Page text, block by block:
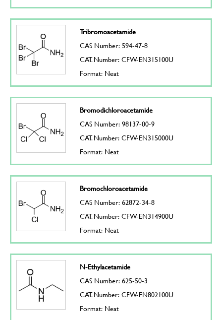
Tribromoacetamide
CAS Number: 594-47-8
CAT. Number: CFW-EN315100U
Format: Neat
Bromodichloroacetamide
CAS Number: 98137-00-9
CAT. Number: CFW-EN315000U
Format: Neat
Bromochloroacetamide
CAS Number: 62872-34-8
CAT. Number: CFW-EN314900U
Format: Neat
N-Ethylacetamide
CAS Number: 625-50-3
CAT. Number: CFW-FN802100U
Format: Neat